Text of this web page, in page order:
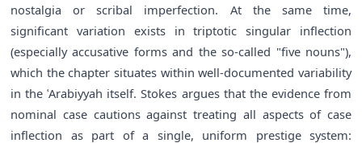
nostalgia or scribal imperfection. At the same time,
significant variation exists in triptotic singular inflection
(especially accusative forms and the so-called "five nouns"),
which the chapter situates within well-documented variability
in the ʿArabiyyah itself. Stokes argues that the evidence from
nominal case cautions against treating all aspects of case
inflection as part of a single, uniform prestige system: